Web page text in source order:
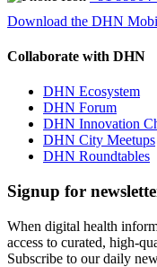
Download the DHN
Collaborate with DHN
DHN Ecosystem
DHN Forum
DHN Innovation
DHN City Meetups
DHN Roundtables
Signup for
When digital health
access to curated, high-
Subscribe to our daily